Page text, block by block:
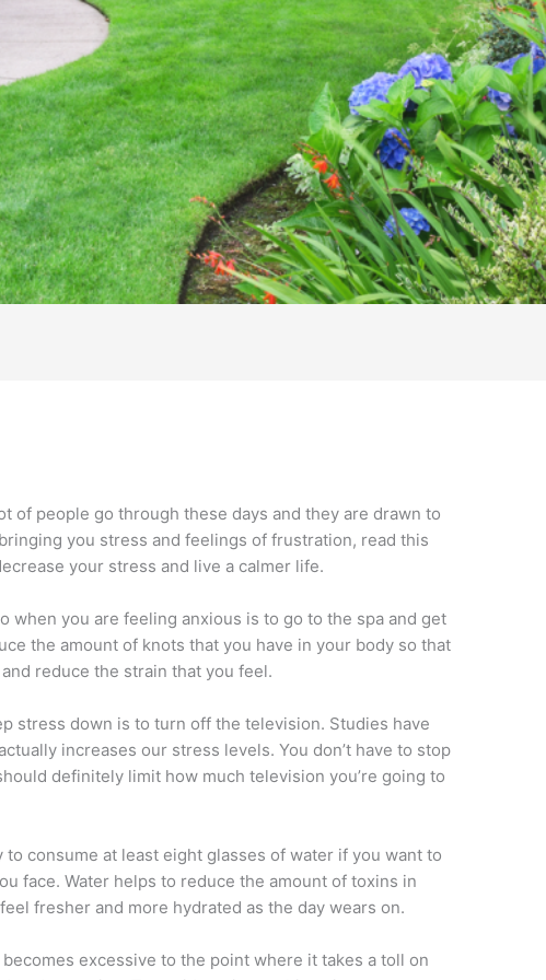
of people go through these days and they are drawn to
you stress and feelings of frustration, read this
your stress and live a calmer life.
when you are feeling anxious is to go to the spa and get
the amount of knots that you have in your body so that
reduce the strain that you feel.
stress down is to turn off the television. Studies have
increases our stress levels. You don’t have to stop
definitely limit how much television you’re going to
consume at least eight glasses of water if you want to
face. Water helps to reduce the amount of toxins in
fresher and more hydrated as the day wears on.
excessive to the point where it takes a toll on